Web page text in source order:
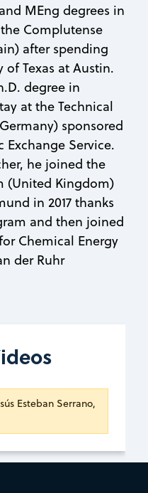
MEng degrees in
Complutense
after spending
Texas at Austin.
degree in
at the Technical
sponsored
Service.
he joined the
(United Kingdom)
in 2017 thanks
and then joined
Chemical Energy
der Ruhr
Esteban Serrano,